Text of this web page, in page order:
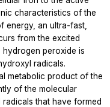
characteristics of the
energy, an ultra-fast,
from the excited
peroxide is
radicals.
metabolic product of the
of the molecular
radicals that have formed